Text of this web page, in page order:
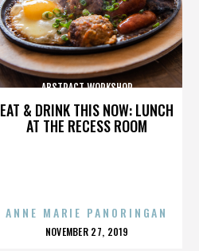
EAT & DRINK THIS NOW: LUNCH
AT THE RECESS ROOM
ABSTRACT WORKSHOP
ANNE MARIE PANORINGAN
POSTED
NOVEMBER 27, 2019